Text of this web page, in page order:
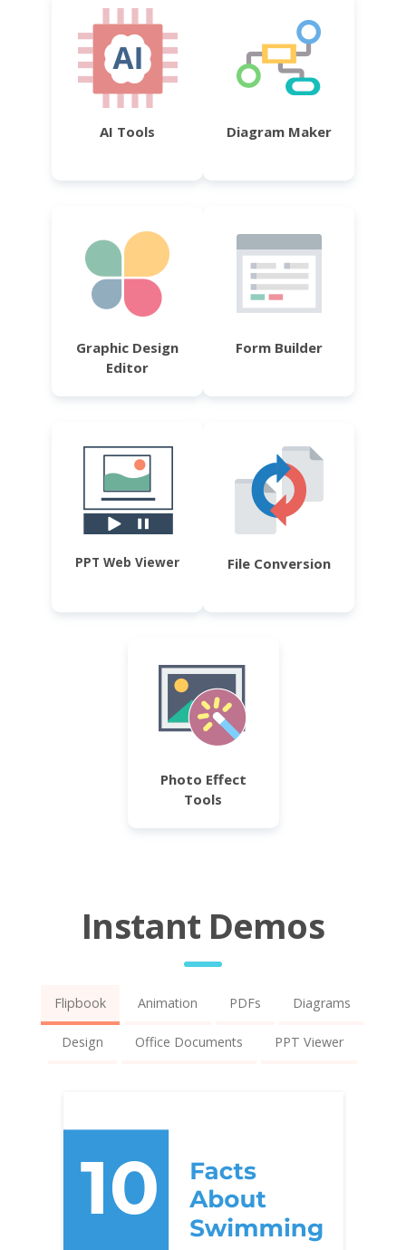
AI Tools Diagram Maker
Graphic Design
Editor
Form Builder
PPT Web Viewer File Conversion
Photo Effect
Tools
Instant Demos
Flipbook Animation PDFs Diagrams
Design Office Documents PPT Viewer